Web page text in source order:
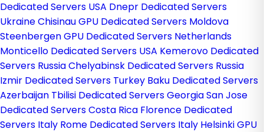
Dedicated Servers USA Dnepr Dedicated Servers
UkraineChisinau GPU Dedicated Servers Moldova
Steenbergen GPU Dedicated Servers Netherlands
Monticello Dedicated Servers USA Kemerovo Dedicated
Servers RussiaChelyabinsk Dedicated Servers Russia
Izmir Dedicated Servers Turkey Baku Dedicated Servers
Azerbaijan Tbilisi Dedicated Servers GeorgiaSan Jose
Dedicated Servers Costa Rica Florence Dedicated
Servers Italy Rome Dedicated Servers Italy Helsinki GPU